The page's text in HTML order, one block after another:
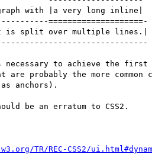
with |a very long inline|
====================-
is split over multiple lines.|
necessary to achieve the first
are probably the more
anchors).
be an erratum to CSS2.
TR/REC-CSS2/